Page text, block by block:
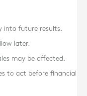
into future results.
later.
may be affected.
to act before financial